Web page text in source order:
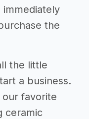
the
the little
a business.
favorite
ceramic